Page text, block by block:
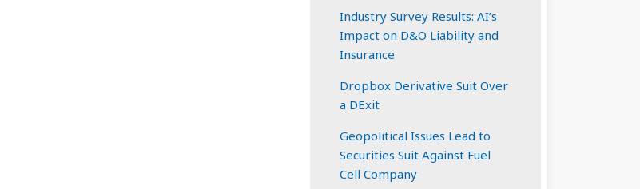
Industry Survey Results: AI’s
Impact on D&O Liability and
Insurance
Dropbox Derivative Suit Over
a DExit
Geopolitical Issues Lead to
Securities Suit Against Fuel
Cell Company